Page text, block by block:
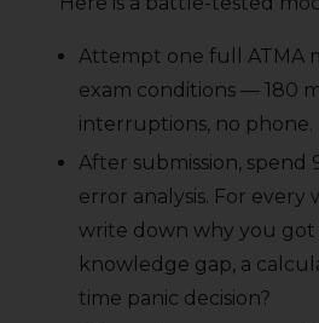
Attempt one full ATMA
exam conditions — 180
interruptions, no phone.
After submission, spend
error analysis. For every
write down why you got
knowledge gap, a
time panic decision?